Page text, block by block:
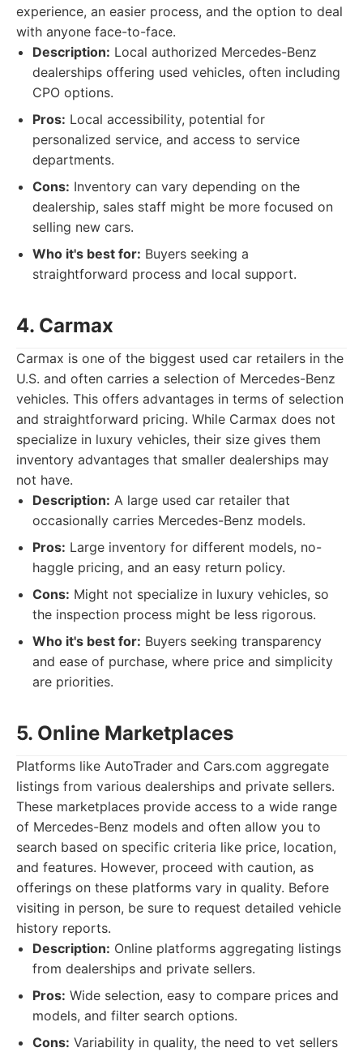
experience, an easier process, and the option to deal
with anyone face-to-face.
Description: Local authorized Mercedes-Benz
dealerships offering used vehicles, often including
CPO options.
Pros: Local accessibility, potential for
personalized service, and access to service
departments.
Cons: Inventory can vary depending on the
dealership, sales staff might be more focused on
selling new cars.
Who it's best for: Buyers seeking a
straightforward process and local support.
4. Carmax
Carmax is one of the biggest used car retailers in the
U.S. and often carries a selection of Mercedes-Benz
vehicles. This offers advantages in terms of selection
and straightforward pricing. While Carmax does not
specialize in luxury vehicles, their size gives them
inventory advantages that smaller dealerships may
not have.
Description: A large used car retailer that
occasionally carries Mercedes-Benz models.
Pros: Large inventory for different models, no-
haggle pricing, and an easy return policy.
Cons: Might not specialize in luxury vehicles, so
the inspection process might be less rigorous.
Who it's best for: Buyers seeking transparency
and ease of purchase, where price and simplicity
are priorities.
5. Online Marketplaces
Platforms like AutoTrader and Cars.com aggregate
listings from various dealerships and private sellers.
These marketplaces provide access to a wide range
of Mercedes-Benz models and often allow you to
search based on specific criteria like price, location,
and features. However, proceed with caution, as
offerings on these platforms vary in quality. Before
visiting in person, be sure to request detailed vehicle
history reports.
Description: Online platforms aggregating listings
from dealerships and private sellers.
Pros: Wide selection, easy to compare prices and
models, and filter search options.
Cons: Variability in quality, the need to vet sellers